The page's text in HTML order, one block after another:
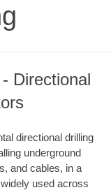
Directional
directional drilling
underground
and cables, in a
used across